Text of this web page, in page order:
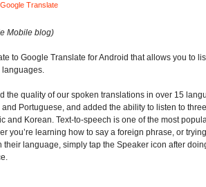
Google Translate
Mobile blog)
to Google Translate for Android that allows you to
the quality of our spoken translations in over 15
Portuguese, and added the ability to listen to
and Korean. Text-to-speech is one of the most
you’re learning how to say a foreign phrase, or
their language, simply tap the Speaker icon after